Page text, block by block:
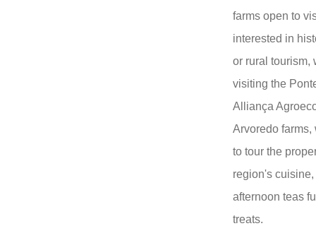
farms open to
interested in
or rural tourism,
visiting the
Alliança
Arvoredo
to tour the
region's
afternoon teas
treats.